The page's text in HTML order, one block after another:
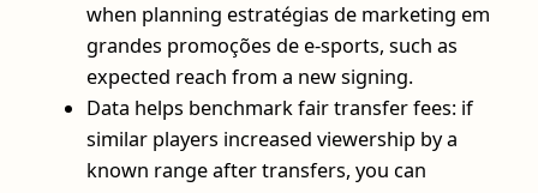
when planning estratégias de marketing em
grandes promoções de e-sports, such as
expected reach from a new signing.
Data helps benchmark fair transfer fees: if
similar players increased viewership by a
known range after transfers, you can